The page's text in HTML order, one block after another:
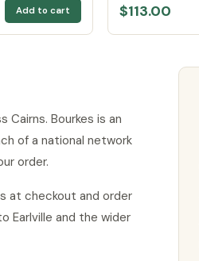
Add to cart $113.00
Cairns. Bourkes is an
of a national network
order.
at checkout and order
Earlville and the wider